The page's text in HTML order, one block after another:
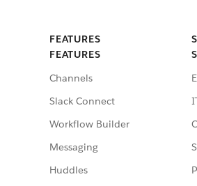
FEATURES
FEATURES
Channels
Slack Connect
Workflow Builder
Messaging
Huddles